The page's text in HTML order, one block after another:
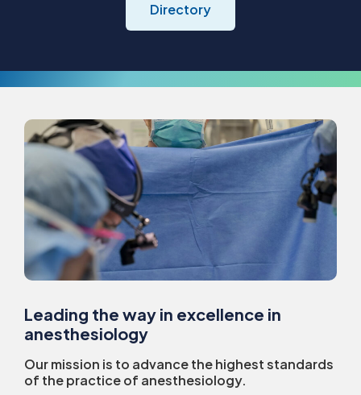
Directory
Leading the way in excellence in
anesthesiology
Our mission is to advance the highest standards
of the practice of anesthesiology.